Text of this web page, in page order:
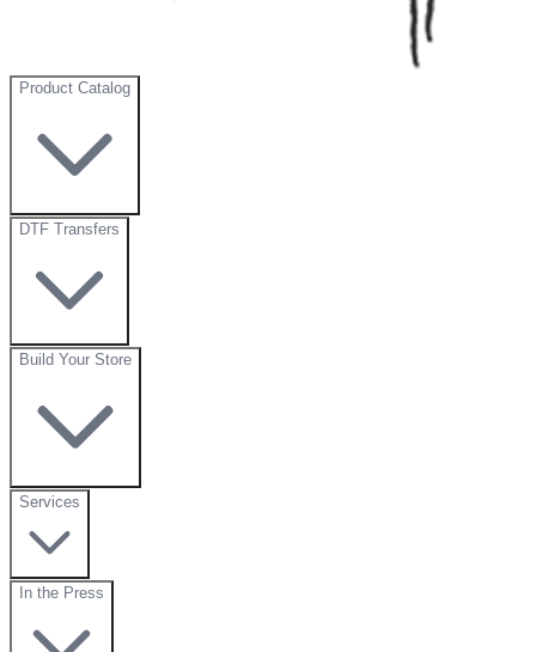
Product Catalog
DTF Transfers
Build Your Store
Services
In the Press